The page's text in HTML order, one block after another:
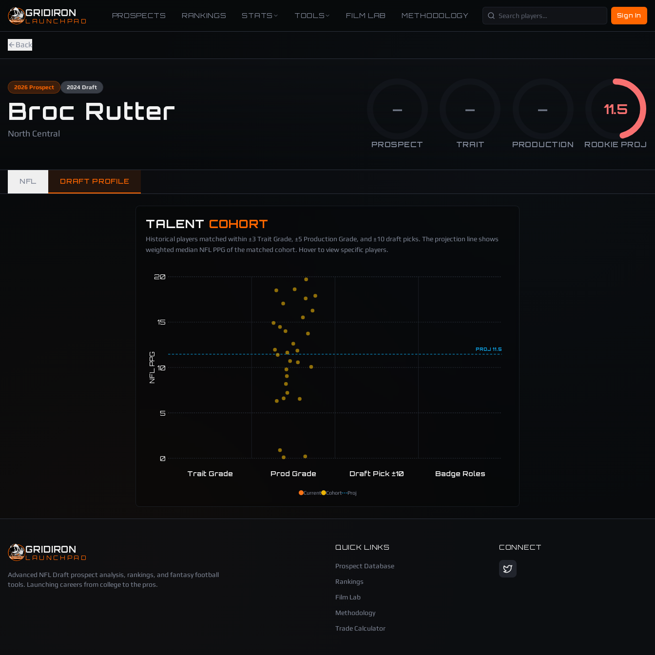
Skip to main content
GRIDIRON
LAUNCHPAD
PROSPECTS RANKINGS STATS TOOLS FILM LAB METHODOLOGY Sign In
Back
2026 Prospect 2024 Draft
Broc Rutter
North Central
—
PROSPECT
—
TRAIT
—
PRODUCTION
11.5
ROOKIE PROJ
NFL DRAFT PROFILE
TALENT COHORT
Historical players matched within ±3 Trait Grade, ±5 Production Grade, and ±10 draft picks. The projection line shows
weighted median NFL PPG of the matched cohort. Hover to view specific players.
0
5
10
15
20
NFL PPG
PROJ 11.5
Trait Grade Prod Grade Draft Pick ±10 Badge Roles
Current Cohort Proj
GRIDIRON
LAUNCHPAD
Advanced NFL Draft prospect analysis, rankings, and fantasy football
tools. Launching careers from college to the pros.
QUICK LINKS
Prospect Database
Rankings
Film Lab
Methodology
Trade Calculator
CONNECT